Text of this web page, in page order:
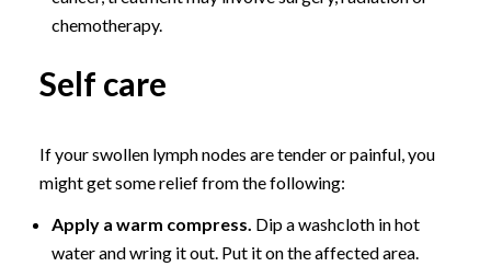
chemotherapy.
Self care
If your swollen lymph nodes are tender or painful, you
might get some relief from the following:
Apply a warm compress. Dip a washcloth in hot
water and wring it out. Put it on the affected area.